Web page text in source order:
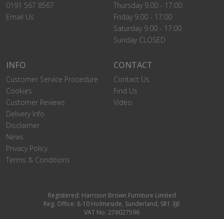
0191 567 8567
Email Us
Thursday 9.00 - 17:00
Friday 9.00 - 17:00
Saturday 9.00 - 17:00
Sunday CLOSED
INFO
Customer Service Procedure
Cookies
Customer Reviews
Delivery Info
Disclaimer
News
Privacy Policy
Terms & Conditions
CONTACT
Contact Us
Find Us
Video
Registered: Harrison Brown Furniture Limited
Reg. Office: 8-10 Holmeside, Sunderland, SR1 3JE
VAT No: 276027596